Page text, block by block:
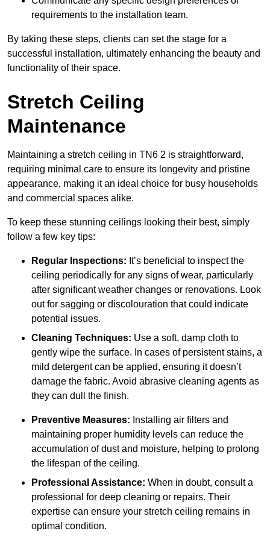
requirements to the installation team.
By taking these steps, clients can set the stage for a
successful installation, ultimately enhancing the beauty and
functionality of their space.
Stretch Ceiling
Maintenance
Maintaining a stretch ceiling in TN6 2 is straightforward,
requiring minimal care to ensure its longevity and pristine
appearance, making it an ideal choice for busy households
and commercial spaces alike.
To keep these stunning ceilings looking their best, simply
follow a few key tips:
Regular Inspections: It’s beneficial to inspect the
ceiling periodically for any signs of wear, particularly
after significant weather changes or renovations. Look
out for sagging or discolouration that could indicate
potential issues.
Cleaning Techniques: Use a soft, damp cloth to
gently wipe the surface. In cases of persistent stains, a
mild detergent can be applied, ensuring it doesn’t
damage the fabric. Avoid abrasive cleaning agents as
they can dull the finish.
Preventive Measures: Installing air filters and
maintaining proper humidity levels can reduce the
accumulation of dust and moisture, helping to prolong
the lifespan of the ceiling.
Professional Assistance: When in doubt, consult a
professional for deep cleaning or repairs. Their
expertise can ensure your stretch ceiling remains in
optimal condition.